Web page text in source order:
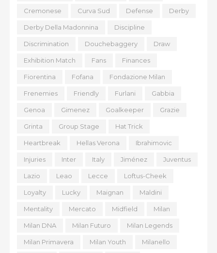
Cremonese Curva Sud Defense Derby
Derby Della Madonnina Discipline
Discrimination Douchebaggery Draw
Exhibition Match Fans Finances
Fiorentina Fofana Fondazione Milan
Frenemies Friendly Furlani Gabbia
Genoa Gimenez Goalkeeper Grazie
Grinta Group Stage Hat Trick
Heartbreak Hellas Verona Ibrahimovic
Injuries Inter Italy Jiménez Juventus
Lazio Leao Lecce Loftus-Cheek
Loyalty Lucky Maignan Maldini
Mentality Mercato Midfield Milan
Milan DNA Milan Futuro Milan Legends
Milan Primavera Milan Youth Milanello